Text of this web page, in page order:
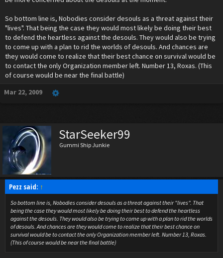
So bottom line is, Nobodies consider desouls as a threat against their
"lives". That being the case they would most likely be doing their best
to defend the heartless against the desouls. They would also be trying
to come up with a plan to rid the worlds of desouls. And chances are
they would come to realize that their best chance on survival would be
to contact the only Organization member left. Number 13, Roxas. (This
of course would be near the final battle)
Mar 22, 2009
StarSeeker99
Gummi Ship Junkie
Pezz said: ↑
So bottom line is, Nobodies consider desouls as a threat against their "lives". That
being the case they would most likely be doing their best to defend the heartless
against the desouls. They would also be trying to come up with a plan to rid the worlds
of desouls. And chances are they would come to realize that their best chance on
survival would be to contact the only Organization member left. Number 13, Roxas.
(This of course would be near the final battle)